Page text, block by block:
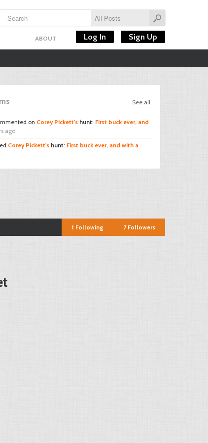
ABOUT Log In Sign Up
See all
on Corey Pickett's hunt: First buck ever, and
ago
Corey Pickett's hunt: First buck ever, and with a
7 Followers
1 Following